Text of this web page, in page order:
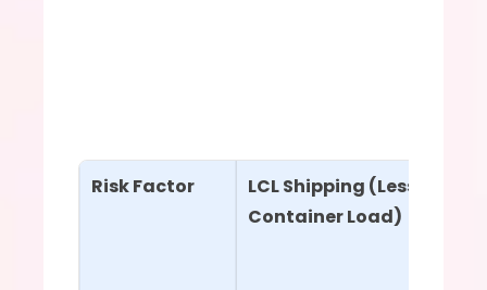
Risk Factor
LCL Shipping (Less Than
Container Load)